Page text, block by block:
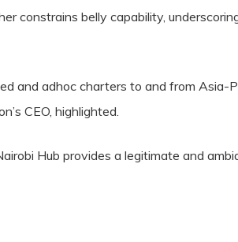
constrains belly capability,
and adhoc charters to and from Asia-
CEO, highlighted.
Hub provides a legitimate and